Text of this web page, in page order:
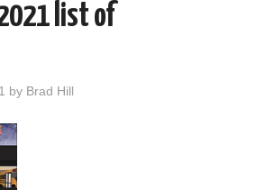
list of
by Brad Hill